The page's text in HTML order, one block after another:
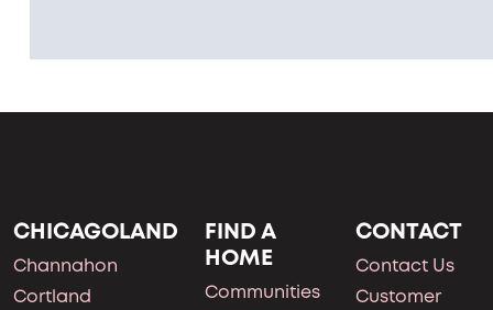
CHICAGOLAND
Channahon
Cortland
FIND A
HOME
Communities
CONTACT
Contact Us
Customer